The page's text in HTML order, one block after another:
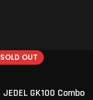
SOLD OUT
JEDEL GK100 Combo